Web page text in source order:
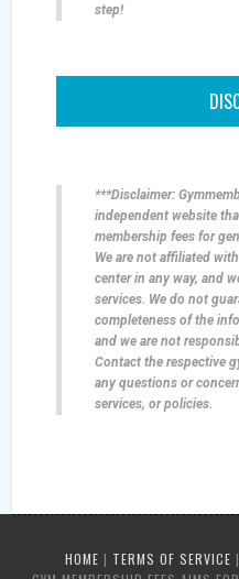
step!
***Disclaimer:
independent website
membership fees for
We are not affiliated
center in any way, and
services. We do not
completeness of the
and we are not
Contact the respective
any questions or
services, or policies.
HOME | TERMS OF SERVICE |